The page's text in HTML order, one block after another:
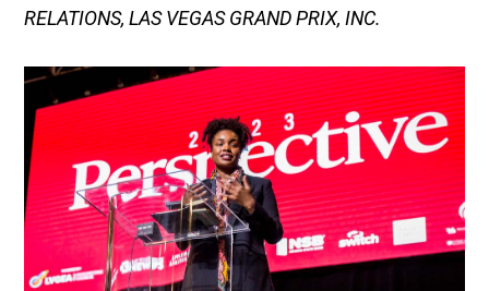
RELATIONS, LAS VEGAS GRAND PRIX, INC.